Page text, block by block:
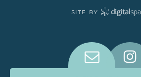
SITE BY
Connect With Us